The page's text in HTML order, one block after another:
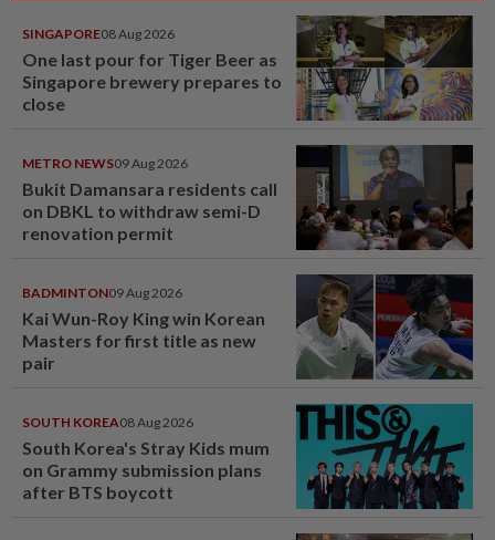
SINGAPORE08 Aug 2026
One last pour for Tiger Beer as
Singapore brewery prepares to
close
METRO NEWS09 Aug 2026
Bukit Damansara residents call
on DBKL to withdraw semi-D
renovation permit
BADMINTON09 Aug 2026
Kai Wun-Roy King win Korean
Masters for first title as new
pair
SOUTH KOREA08 Aug 2026
South Korea's Stray Kids mum
on Grammy submission plans
after BTS boycott